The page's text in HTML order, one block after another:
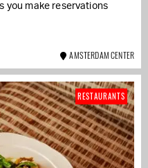
you make reservations
AMSTERDAM CENTER
RESTAURANTS